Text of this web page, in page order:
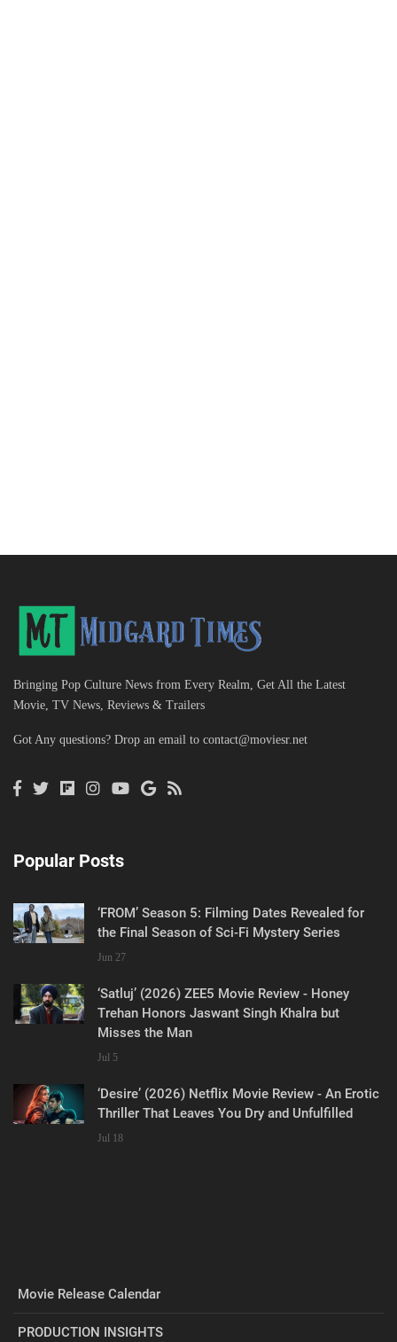
Bringing Pop Culture News from Every Realm, Get All the Latest
Movie, TV News, Reviews & Trailers
Got Any questions? Drop an email to contact@moviesr.net
Popular Posts
‘FROM’ Season 5: Filming Dates Revealed for
the Final Season of Sci-Fi Mystery Series
Jun 27
‘Satluj’ (2026) ZEE5 Movie Review - Honey
Trehan Honors Jaswant Singh Khalra but
Misses the Man
Jul 5
‘Desire’ (2026) Netflix Movie Review - An Erotic
Thriller That Leaves You Dry and Unfulfilled
Jul 18
Movie Release Calendar
PRODUCTION INSIGHTS